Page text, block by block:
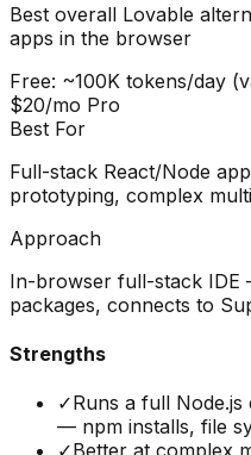
Best overall Lovable
apps in the browser
Free: ~100K tokens/day
$20/mo Pro
Best For
Full-stack React/Node
prototyping, complex
Approach
In-browser full-stack IDE
packages, connects to
Strengths
✓Runs a full
— npm installs, file